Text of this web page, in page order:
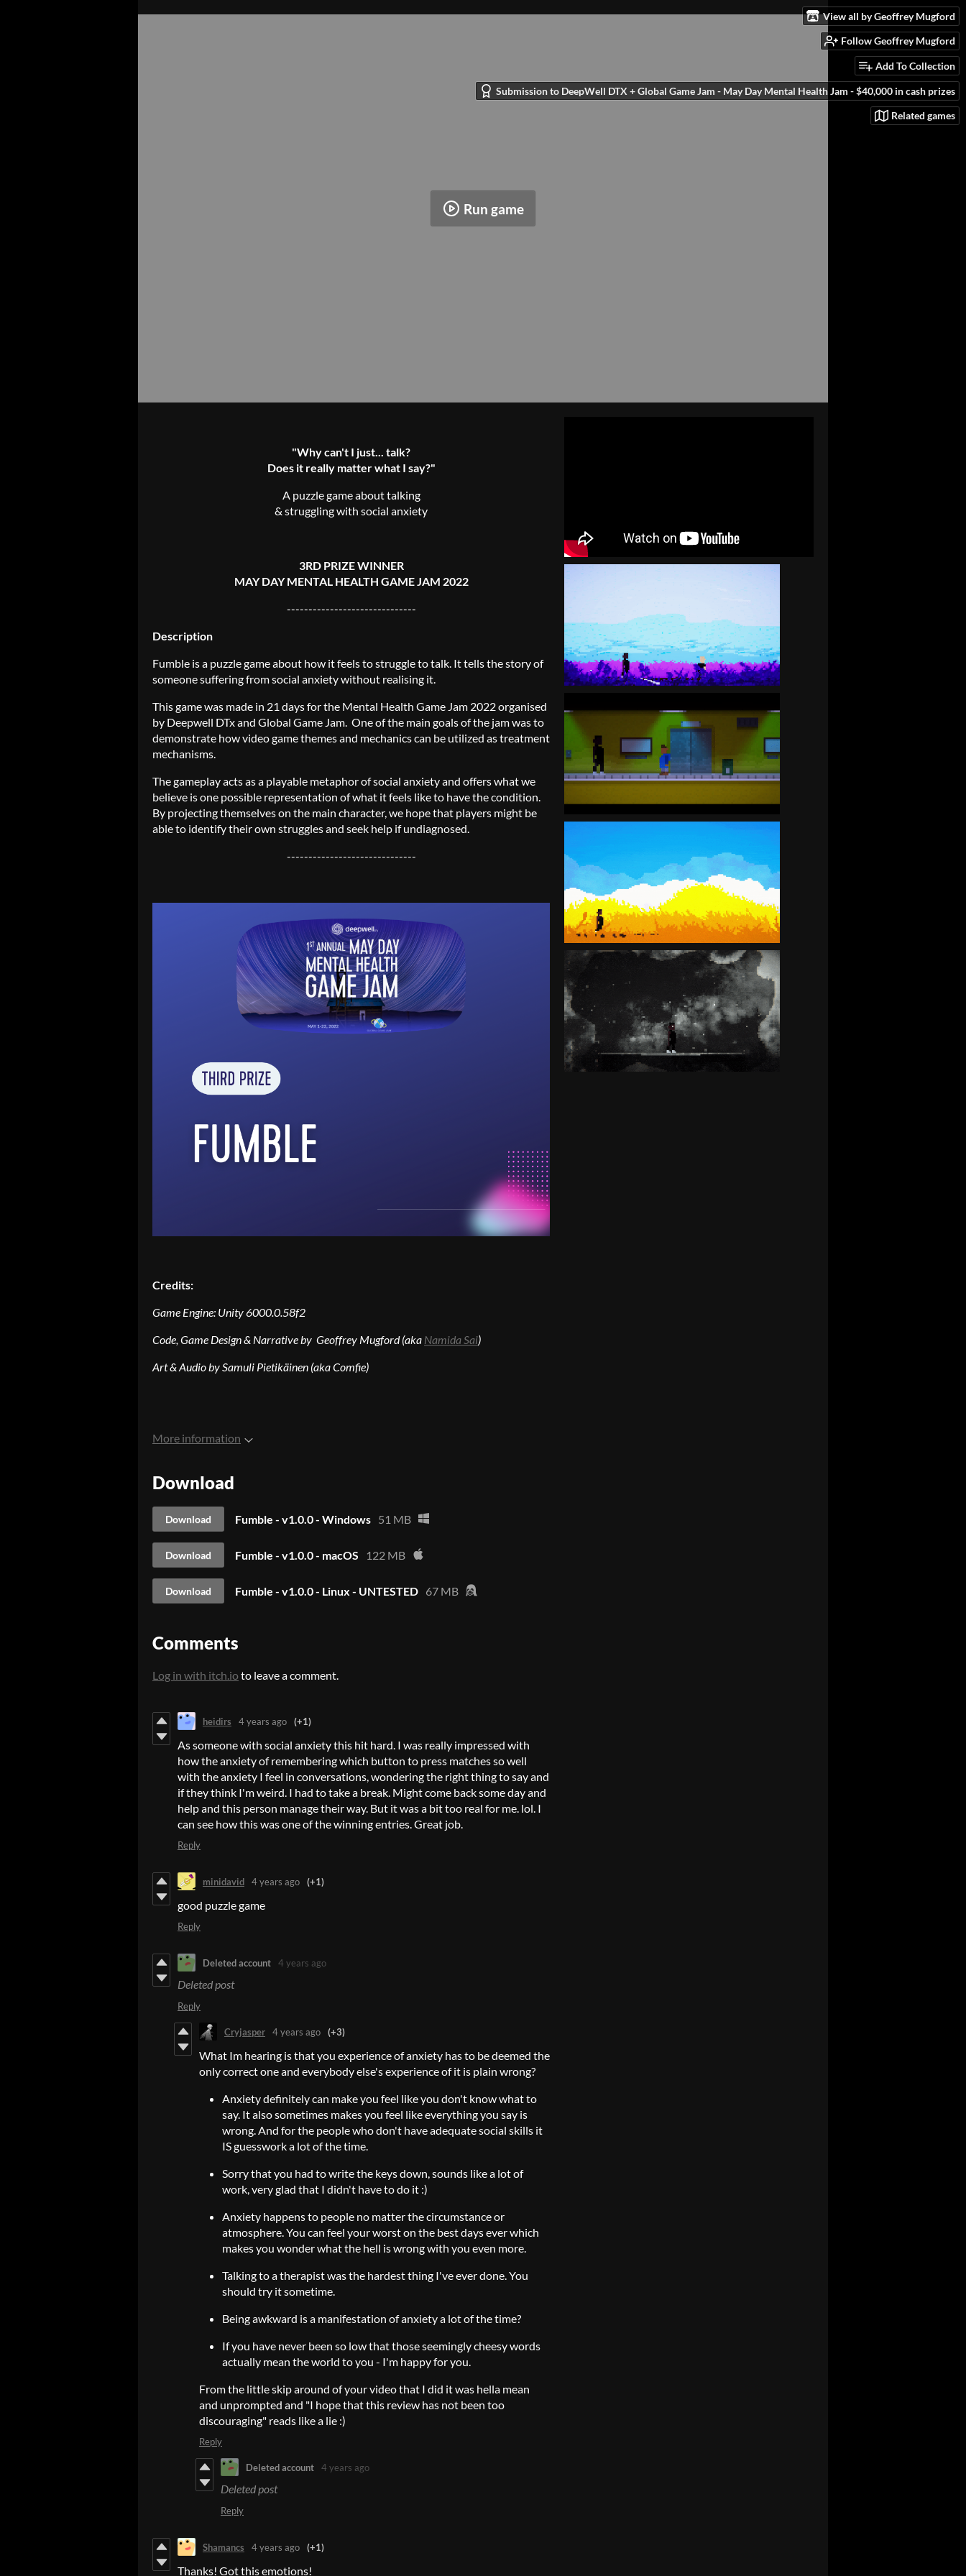
View all by Geoffrey Mugford
Follow Geoffrey Mugford
Add To Collection
Submission to DeepWell DTX + Global Game Jam - May Day Mental Health Jam - $40,000 in cash prizes
Related games
Run game
"Why can't I just... talk?
Does it really matter what I say?"
A puzzle game about talking
& struggling with social anxiety
3RD PRIZE WINNER
MAY DAY MENTAL HEALTH GAME JAM 2022
------------------------------
Description
Fumble is a puzzle game about how it feels to struggle to talk. It tells the story of
someone suffering from social anxiety without realising it.
This game was made in 21 days for the Mental Health Game Jam 2022 organised
by Deepwell DTx and Global Game Jam. One of the main goals of the jam was to
demonstrate how video game themes and mechanics can be utilized as treatment
mechanisms.
The gameplay acts as a playable metaphor of social anxiety and offers what we
believe is one possible representation of what it feels like to have the condition.
By projecting themselves on the main character, we hope that players might be
able to identify their own struggles and seek help if undiagnosed.
------------------------------
Credits:
Game Engine: Unity 6000.0.58f2
Code, Game Design & Narrative by Geoffrey Mugford (aka Namida Sai)
Art & Audio by Samuli Pietikäinen (aka Comfie)
More information
Download
Download Fumble - v1.0.0 - Windows 51 MB
Download Fumble - v1.0.0 - macOS 122 MB
Download Fumble - v1.0.0 - Linux - UNTESTED 67 MB
Comments
Log in with itch.io to leave a comment.
heidirs 4 years ago (+1)
As someone with social anxiety this hit hard. I was really impressed with
how the anxiety of remembering which button to press matches so well
with the anxiety I feel in conversations, wondering the right thing to say and
if they think I'm weird. I had to take a break. Might come back some day and
help and this person manage their way. But it was a bit too real for me. lol. I
can see how this was one of the winning entries. Great job.
Reply
minidavid 4 years ago (+1)
good puzzle game
Reply
Deleted account 4 years ago
Deleted post
Reply
Cryjasper 4 years ago (+3)
What Im hearing is that you experience of anxiety has to be deemed the
only correct one and everybody else's experience of it is plain wrong?
Anxiety definitely can make you feel like you don't know what to
say. It also sometimes makes you feel like everything you say is
wrong. And for the people who don't have adequate social skills it
IS guesswork a lot of the time.
Sorry that you had to write the keys down, sounds like a lot of
work, very glad that I didn't have to do it :)
Anxiety happens to people no matter the circumstance or
atmosphere. You can feel your worst on the best days ever which
makes you wonder what the hell is wrong with you even more.
Talking to a therapist was the hardest thing I've ever done. You
should try it sometime.
Being awkward is a manifestation of anxiety a lot of the time?
If you have never been so low that those seemingly cheesy words
actually mean the world to you - I'm happy for you.
From the little skip around of your video that I did it was hella mean
and unprompted and "I hope that this review has not been too
discouraging" reads like a lie :)
Reply
Deleted account 4 years ago
Deleted post
Reply
Shamancs 4 years ago (+1)
Thanks! Got this emotions!